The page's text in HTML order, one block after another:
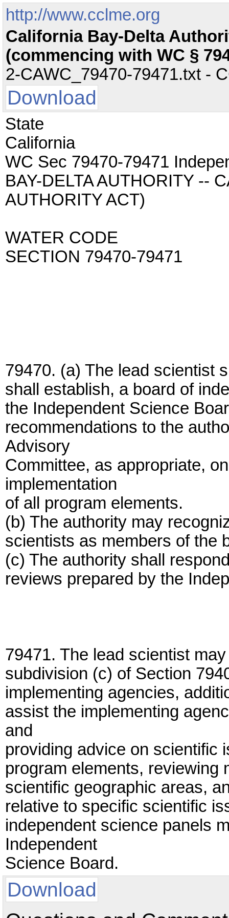
http://www.cclme.org
California Bay-Delta
(commencing with WC §
2-CAWC_79470-79471.txt -
Download
State
California
WC Sec 79470-79471
BAY-DELTA AUTHORITY --
AUTHORITY ACT)
WATER CODE
SECTION 79470-79471
79470. (a) The lead scientist
shall establish, a board of
the Independent Science
recommendations to the
Advisory
Committee, as appropriate,
implementation
of all program elements.
(b) The authority may
scientists as members of the
(c) The authority shall
reviews prepared by the
79471. The lead scientist
subdivision (c) of Section
implementing agencies,
assist the implementing
and
providing advice on scientific
program elements, reviewing
scientific geographic areas,
relative to specific scientific
independent science panels
Independent
Science Board.
Download